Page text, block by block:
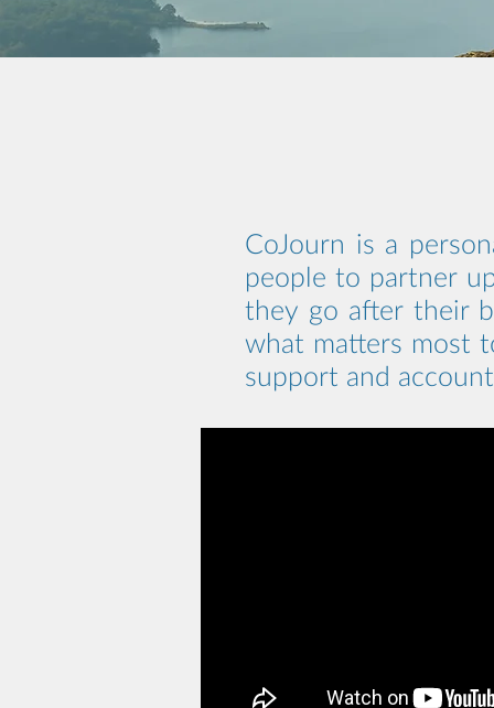
CoJourn is a
people to partner
they go after their
what matters most
support and